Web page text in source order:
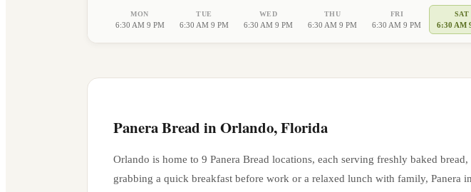
MON
6:30 AM 9 PM
TUE
6:30 AM 9 PM
WED
6:30 AM 9 PM
THU
6:30 AM 9 PM
FRI
6:30 AM 9 PM
SAT
6:30 AM
Panera Bread inOrlando,Florida
Orlando is home to 9 Panera Bread locations, each serving freshly baked
grabbing a quick breakfast before work or a relaxed lunch with family, Panera in